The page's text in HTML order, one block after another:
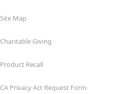
Site Map
Charitable Giving
Product Recall
CA Privacy Act Request Form